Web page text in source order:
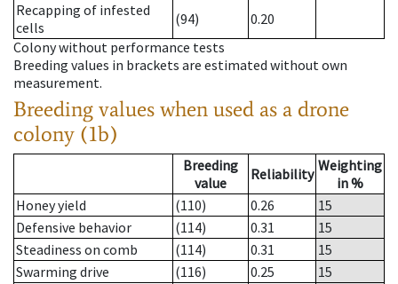
Recapping of infested
cells
(94)
0.20
Colony without performance tests
Breeding values in brackets are estimated without own
measurement.
Breeding values when used as a drone
colony (1b)
Breeding
value
Reliability Weighting
in %
Honey yield
(110) 0.26
15
Defensive behavior
(114) 0.31
15
Steadiness on comb
(114) 0.31
15
Swarming drive
(116) 0.25
15